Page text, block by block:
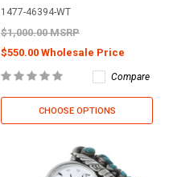
1477-46394-WT
$1,000.00 MSRP
$550.00 Wholesale Price
Compare
CHOOSE OPTIONS